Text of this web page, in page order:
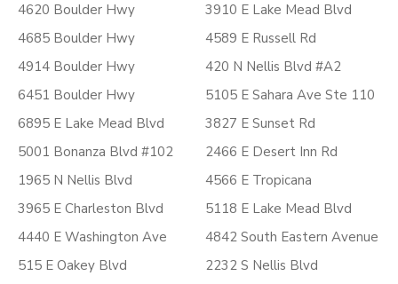
4620 Boulder Hwy
4685 Boulder Hwy
4914 Boulder Hwy
6451 Boulder Hwy
6895 E Lake Mead Blvd
5001 Bonanza Blvd #102
1965 N Nellis Blvd
3965 E Charleston Blvd
4440 E Washington Ave
515 E Oakey Blvd
3910 E Lake Mead Blvd
4589 E Russell Rd
420 N Nellis Blvd #A2
5105 E Sahara Ave Ste 110
3827 E Sunset Rd
2466 E Desert Inn Rd
4566 E Tropicana
5118 E Lake Mead Blvd
4842 South Eastern Avenue
2232 S Nellis Blvd